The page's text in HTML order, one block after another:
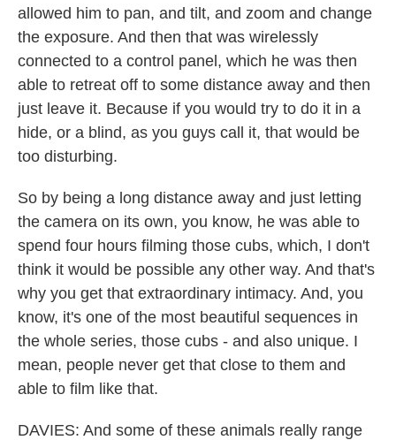
allowed him to pan, and tilt, and zoom and change
the exposure. And then that was wirelessly
connected to a control panel, which he was then
able to retreat off to some distance away and then
just leave it. Because if you would try to do it in a
hide, or a blind, as you guys call it, that would be
too disturbing.
So by being a long distance away and just letting
the camera on its own, you know, he was able to
spend four hours filming those cubs, which, I don't
think it would be possible any other way. And that's
why you get that extraordinary intimacy. And, you
know, it's one of the most beautiful sequences in
the whole series, those cubs - and also unique. I
mean, people never get that close to them and
able to film like that.
DAVIES: And some of these animals really range